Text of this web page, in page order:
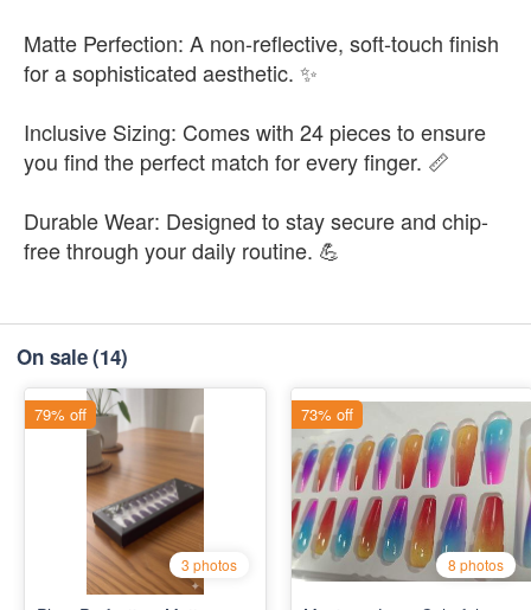
Matte Perfection: A non-reflective, soft-touch finish
for a sophisticated aesthetic. ✨
Inclusive Sizing: Comes with 24 pieces to ensure
you find the perfect match for every finger. 📏
Durable Wear: Designed to stay secure and chip-
free through your daily routine. 💪
On sale(14)